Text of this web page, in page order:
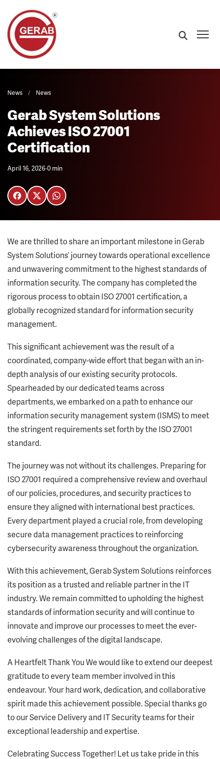
News / News
Gerab System Solutions
Achieves ISO 27001
Certification
April 16, 2026-0 min
We are thrilled to share an important milestone in Gerab
System Solutions’ journey towards operational excellence
and unwavering commitment to the highest standards of
information security. The company has completed the
rigorous process to obtain ISO 27001 certification, a
globally recognized standard for information security
management.
This significant achievement was the result of a
coordinated, company-wide effort that began with an in-
depth analysis of our existing security protocols.
Spearheaded by our dedicated teams across
departments, we embarked on a path to enhance our
information security management system (ISMS) to meet
the stringent requirements set forth by the ISO 27001
standard.
The journey was not without its challenges. Preparing for
ISO 27001 required a comprehensive review and overhaul
of our policies, procedures, and security practices to
ensure they aligned with international best practices.
Every department played a crucial role, from developing
secure data management practices to reinforcing
cybersecurity awareness throughout the organization.
With this achievement, Gerab System Solutions reinforces
its position as a trusted and reliable partner in the IT
industry. We remain committed to upholding the highest
standards of information security and will continue to
innovate and improve our processes to meet the ever-
evolving challenges of the digital landscape.
A Heartfelt Thank You We would like to extend our deepest
gratitude to every team member involved in this
endeavour. Your hard work, dedication, and collaborative
spirit made this achievement possible. Special thanks go
to our Service Delivery and IT Security teams for their
exceptional leadership and expertise.
Celebrating Success Together! Let us take pride in this